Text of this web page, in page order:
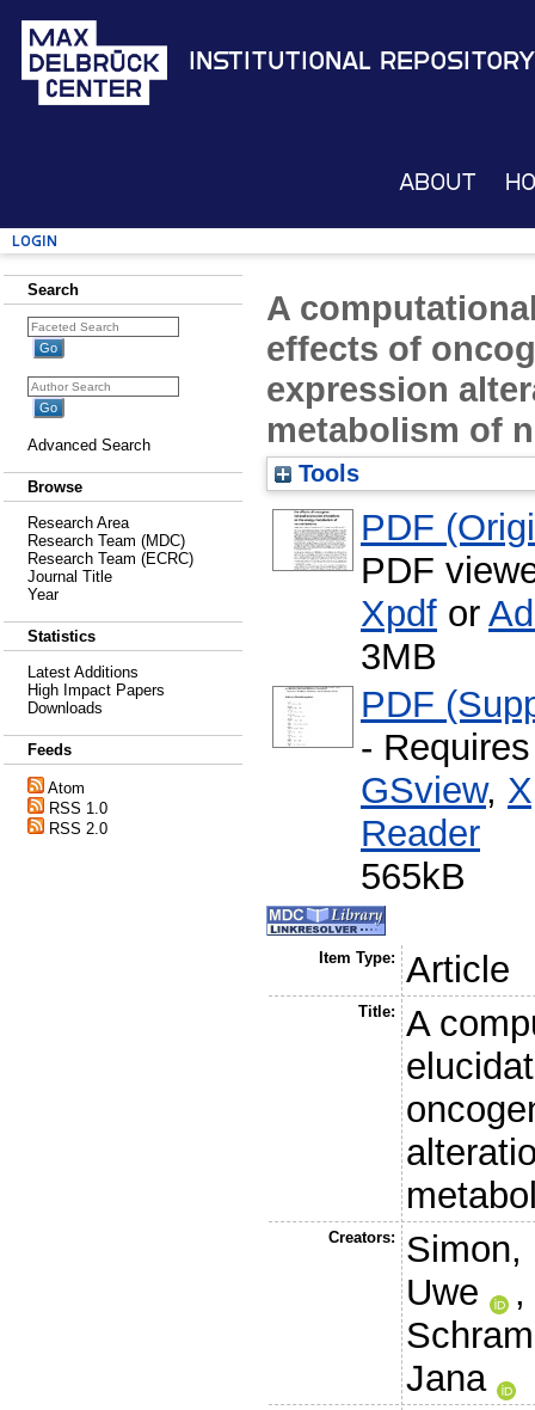
Institutional Repository
About
Login
Search
Advanced Search
Browse
Research Area
Research Team (MDC)
Research Team (ECRC)
Journal Title
Year
Statistics
Latest Additions
High Impact Papers
Downloads
Feeds
Atom
RSS 1.0
RSS 2.0
A
effects of
expression
metabolism of
Tools
PDF
PDF
Xpdf or
3MB
PDF
-
GSview,
Reader
565kB
Item Type: Article
Title:
A
Creators:
Simon,
Uwe
Jana